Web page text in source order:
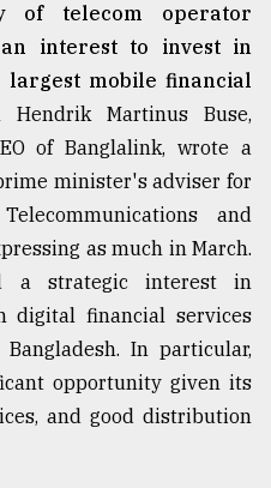
of telecom operator
interest to invest in
largest mobile financial
Hendrik Martinus Buse,
of Banglalink, wrote a
minister's adviser for
and
as much in March.
a strategic interest in
digital financial services
In particular,
opportunity given its
and good distribution